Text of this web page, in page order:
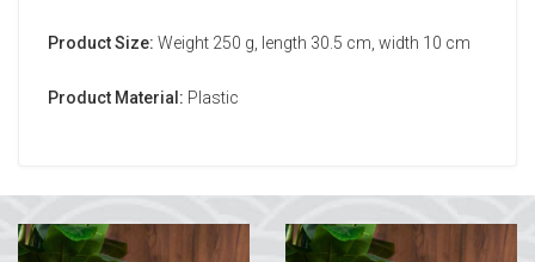
Product Size: Weight 250 g, length 30.5 cm, width 10 cm
Product Material: Plastic